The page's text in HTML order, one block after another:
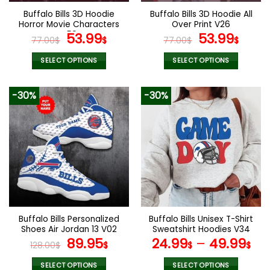
the
product
page
the
product
page
Buffalo Bills 3D Hoodie
Horror Movie Characters
V59
77.00$ Original
price
was:
53.99$Current
price
is:
SELECT OPTIONS
product
has
multiple
variants.
The
options
may
be
chosen
on
the
product
page
Buffalo Bills 3D Hoodie All
Over Print V26
77.00$ Original
price
was:
53.99$
is:
SELECT OPTIONS
product
has
multiple
variants.
The
options
may
be
chosen
on
the
product
page
-30%
Buffalo Bills Personalized
Shoes Air Jordan 13 V02
128.00$ Original
price
89.95$Current
SELECT OPTIONS
-30%
Buffalo Bills Unisex T-Shirt
Sweatshirt Hoodies V34
24.99$– 49.99$
SELECT OPTIONS